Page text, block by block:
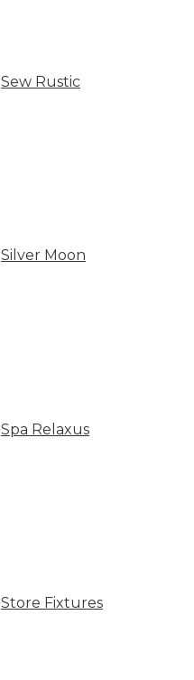
Sew Rustic
Silver Moon
Spa Relaxus
Store Fixtures